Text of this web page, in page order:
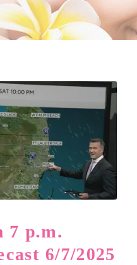
7 p.m.
6/7/2025